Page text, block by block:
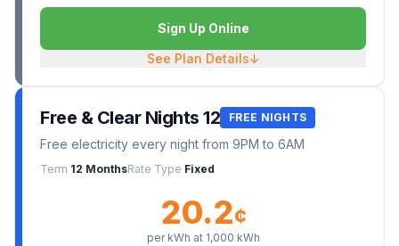
Sign Up Online
See Plan Details↓
Free & Clear Nights 12 FREE NIGHTS
Free electricity every night from 9PM to 6AM
Term 12 MonthsRate Type Fixed
20.2¢
per kWh at 1,000 kWh